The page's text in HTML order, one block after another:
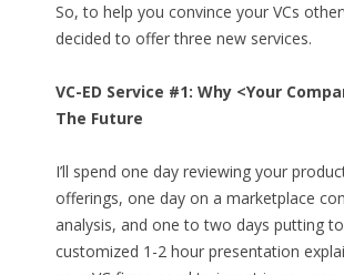
So, to help you convince your VCs
decided to offer three new services.
VC-ED Service #1: Why <Your
The Future
I’ll spend one day reviewing your
offerings, one day on a marketplace
analysis, and one to two days putting
customized 1-2 hour presentation